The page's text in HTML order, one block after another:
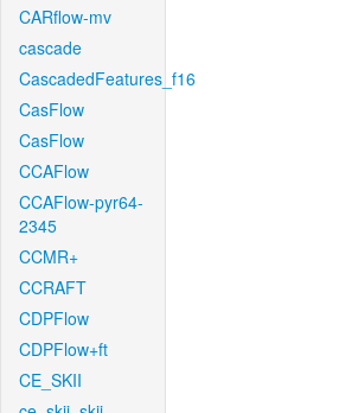
CARflow-mv
cascade
CascadedFeatures_f16
CasFlow
CasFlow
CCAFlow
CCAFlow-pyr64-
2345
CCMR+
CCRAFT
CDPFlow
CDPFlow+ft
CE_SKII